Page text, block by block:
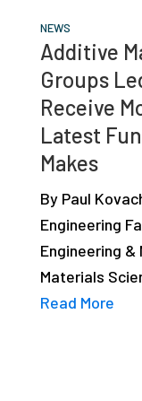
NEWS
Additive
Groups
Receive
Latest
Makes
By Paul
Engineering
Engineering &
Materials
Read More